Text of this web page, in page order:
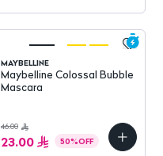
MAYBELLINE
Maybelline Colossal Bubble
Mascara
46.00
23.00 50%OFF